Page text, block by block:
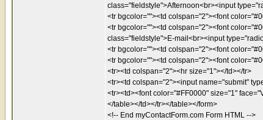
class="fieldstyle">Afternoon<br><input
<tr bgcolor=""><td colspan="2"><font
<tr bgcolor=""><td colspan="2"><font
class="fieldstyle">E-mail<br><input
<tr bgcolor=""><td colspan="2"><font
<tr bgcolor=""><td colspan="2"><font
<tr><td colspan="2"><hr size="1"></td></tr>
<tr><td colspan="2"><input name="submit"
<tr><td><font color="#FF0000" size="1"
</table></td></tr></table></form>
<!-- End myContactForm.com Form HTML -->